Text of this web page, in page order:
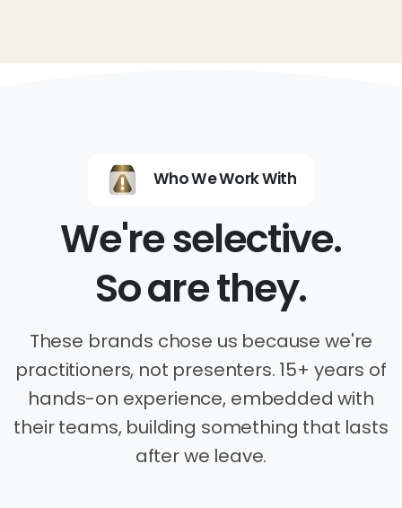
Who We Work With
We're selective.
So are they.
These brands chose us because we're
practitioners, not presenters. 15+ years of
hands-on experience, embedded with
their teams, building something that lasts
after we leave.